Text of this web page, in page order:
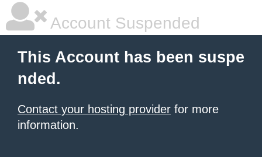
Account Suspended
This Account has been suspe
nded.
Contact your hosting provider for more
information.